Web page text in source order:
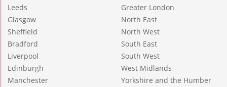
Leeds
Glasgow
Sheffield
Bradford
Liverpool
Edinburgh
Manchester
Greater London
North East
North West
South East
South West
West Midlands
Yorkshire and the Humber